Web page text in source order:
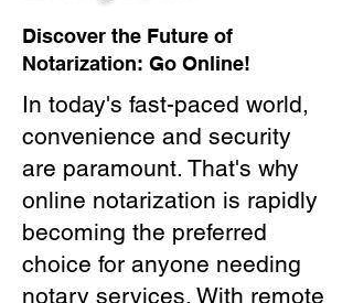
Discover the Future of
Notarization: Go Online!
In today's fast-paced world,
convenience and security
are paramount. That's why
online notarization is rapidly
becoming the preferred
choice for anyone needing
notary services. With remote